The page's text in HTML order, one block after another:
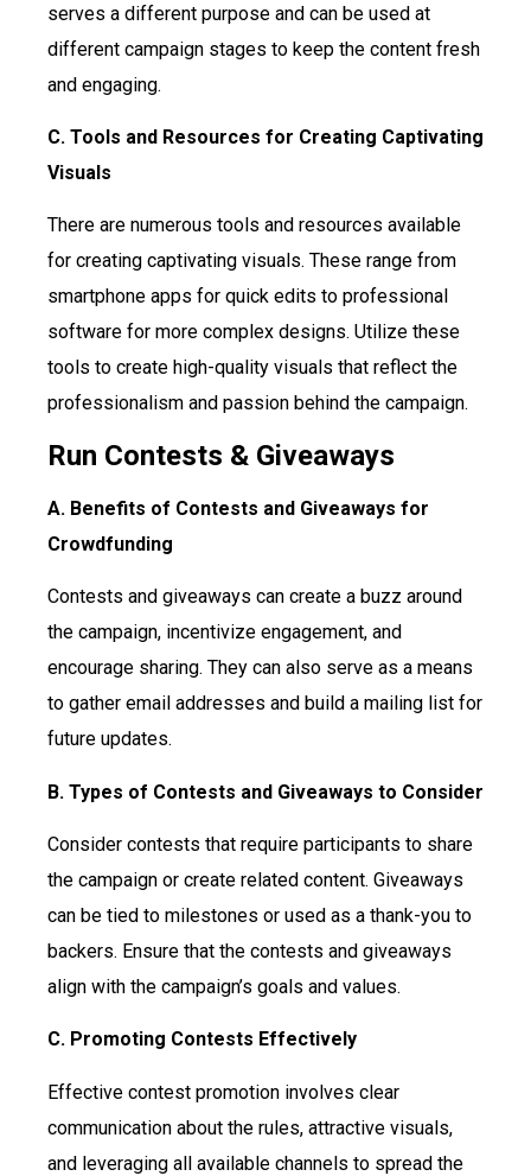
serves a different purpose and can be used at
different campaign stages to keep the content fresh
and engaging.
C. Tools and Resources for Creating Captivating
Visuals
There are numerous tools and resources available
for creating captivating visuals. These range from
smartphone apps for quick edits to professional
software for more complex designs. Utilize these
tools to create high-quality visuals that reflect the
professionalism and passion behind the campaign.
Run Contests & Giveaways
A. Benefits of Contests and Giveaways for
Crowdfunding
Contests and giveaways can create a buzz around
the campaign, incentivize engagement, and
encourage sharing. They can also serve as a means
to gather email addresses and build a mailing list for
future updates.
B. Types of Contests and Giveaways to Consider
Consider contests that require participants to share
the campaign or create related content. Giveaways
can be tied to milestones or used as a thank-you to
backers. Ensure that the contests and giveaways
align with the campaign’s goals and values.
C. Promoting Contests Effectively
Effective contest promotion involves clear
communication about the rules, attractive visuals,
and leveraging all available channels to spread the